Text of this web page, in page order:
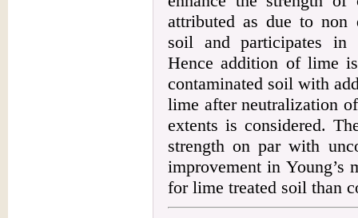
attributed as due to
soil and participates in
Hence addition of lime
contaminated soil with
lime after neutralization
extents is considered.
strength on par with
improvement in Young’s
for lime treated soil than